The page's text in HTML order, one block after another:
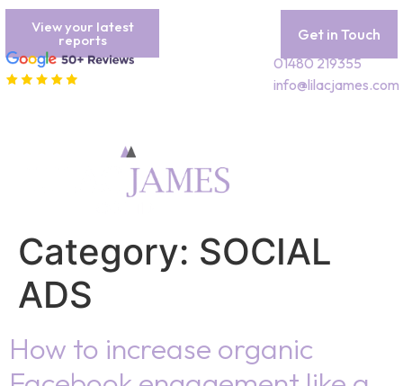
View your latest
reports
Get in Touch
01480 219355
info@lilacjames.com
Category: SOCIAL
ADS
How to increase organic